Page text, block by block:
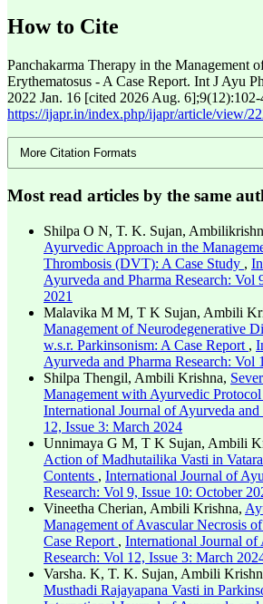
How to Cite
Panchakarma Therapy in the Management
Erythematosus - A Case Report. Int J Ayu
2022 Jan. 16 [cited 2026 Aug.
https://ijapr.in/index.php/ijapr/article/view/
More Citation Formats
Most read articles by the same
Shilpa O N, T. K. Sujan,
Ayurvedic Approach in the
Thrombosis (DVT): A Case Study ,
Ayurveda and Pharma Research: Vol
2021
Malavika M M, T K Sujan, Ambili
Management of Neurodegenerative
w.s.r. Parkinsonism: A Case Report ,
Ayurveda and Pharma Research: Vol
Shilpa Thengil, Ambili Krishna,
Management with Ayurvedic
International Journal of Ayurveda and
12, Issue 3: March 2024
Unnimaya G M, T K Sujan, Ambili
Action of Madhutailika Vasti in
Contents , International Journal of
Research: Vol 9, Issue 10: October
Vineetha Cherian, Ambili Krishna,
Management of Avascular Necrosis
Case Report , International Journal of
Research: Vol 12, Issue 3: March
Varsha. K, T. K. Sujan, Ambili
Musthadi Rajayapana Vasti in